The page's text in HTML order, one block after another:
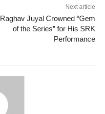
Next article
Raghav Juyal Crowned “Gem
of the Series” for His SRK
Performance